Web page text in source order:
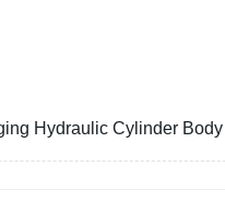
Hydraulic Cylinder Body